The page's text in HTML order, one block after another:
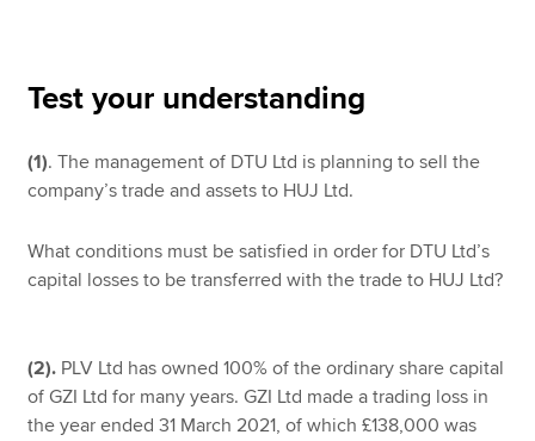
Search jobs
Find an accountant
Help & support
Test your understanding
(1). The management of DTU Ltd is planning to sell the
company’s trade and assets to HUJ Ltd.
What conditions must be satisfied in order for DTU Ltd’s
capital losses to be transferred with the trade to HUJ Ltd?
(2). PLV Ltd has owned 100% of the ordinary share capital
of GZI Ltd for many years. GZI Ltd made a trading loss in
the year ended 31 March 2021, of which £138,000 was